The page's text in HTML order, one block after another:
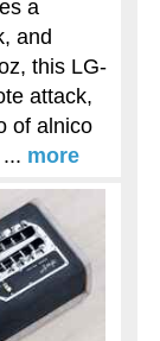
a
and
this LG-
attack,
of alnico
more